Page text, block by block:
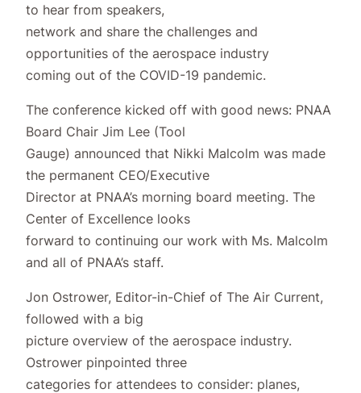
to hear from speakers,
network and share the challenges and
opportunities of the aerospace industry
coming out of the COVID-19 pandemic.
The conference kicked off with good news: PNAA
Board Chair Jim Lee (Tool
Gauge) announced that Nikki Malcolm was made
the permanent CEO/Executive
Director at PNAA’s morning board meeting. The
Center of Excellence looks
forward to continuing our work with Ms. Malcolm
and all of PNAA’s staff.
Jon Ostrower, Editor-in-Chief of The Air Current,
followed with a big
picture overview of the aerospace industry.
Ostrower pinpointed three
categories for attendees to consider: planes,